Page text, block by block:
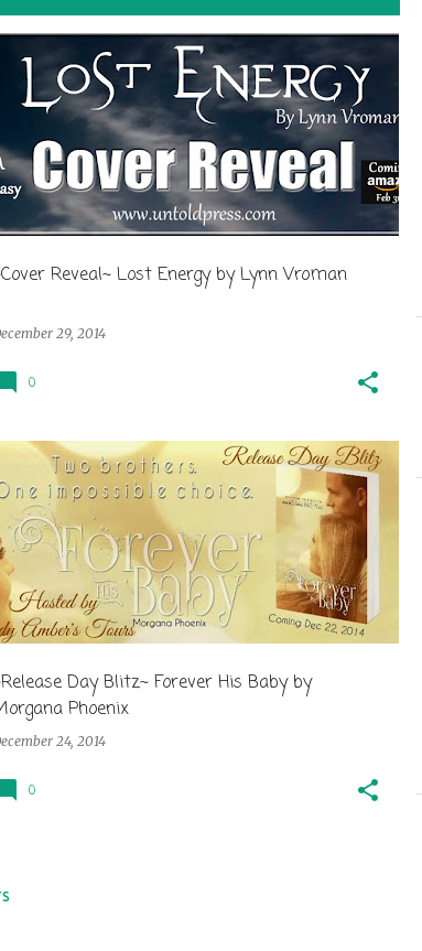
Reveal~ Lost Energy by Lynn Vroman
29, 2014
0
Day Blitz~ Forever His Baby by
Phoenix
24, 2014
0